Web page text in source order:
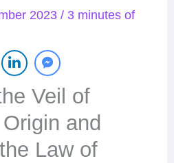
2023 / 3 minutes of
Veil of
and
Law of